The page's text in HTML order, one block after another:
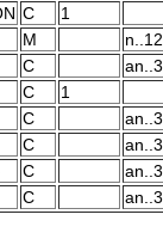
C
1
M
n..12
C
an..3
C
1
C
an..3
C
an..3
C
an..3
C